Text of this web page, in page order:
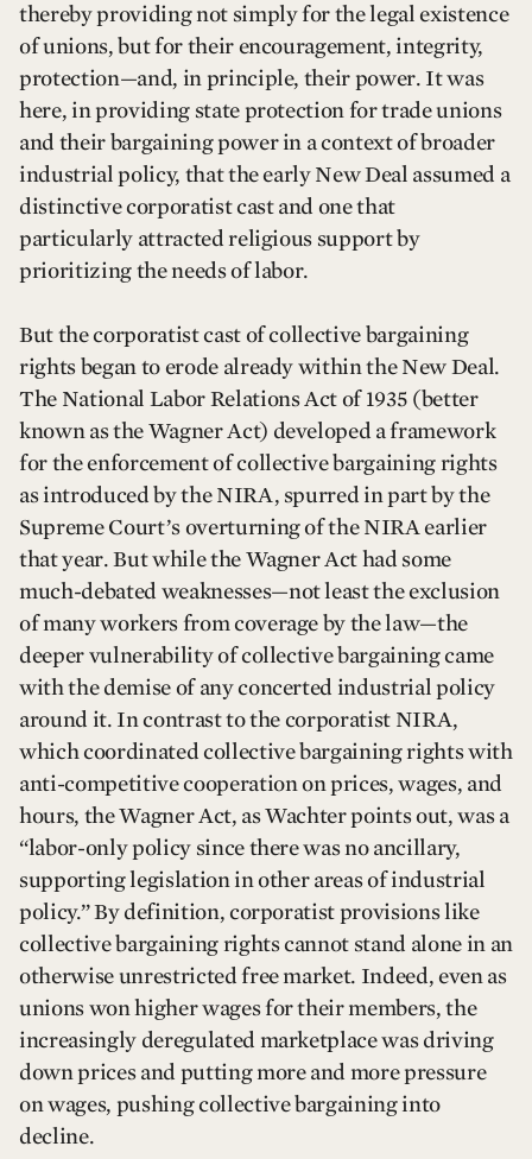
thereby providing not simply for the legal existence
of unions, but for their encouragement, integrity,
protection—and, in principle, their power. It was
here, in providing state protection for trade unions
and their bargaining power in a context of broader
industrial policy, that the early New Deal assumed a
distinctive corporatist cast and one that
particularly attracted religious support by
prioritizing the needs of labor.
But the corporatist cast of collective bargaining
rights began to erode already within the New Deal.
The National Labor Relations Act of 1935 (better
known as the Wagner Act) developed a framework
for the enforcement of collective bargaining rights
as introduced by the NIRA, spurred in part by the
Supreme Court’s overturning of the NIRA earlier
that year. But while the Wagner Act had some
much-debated weaknesses—not least the exclusion
of many workers from coverage by the law—the
deeper vulnerability of collective bargaining came
with the demise of any concerted industrial policy
around it. In contrast to the corporatist NIRA,
which coordinated collective bargaining rights with
anti-competitive cooperation on prices, wages, and
hours, the Wagner Act, as Wachter points out, was a
“labor-only policy since there was no ancillary,
supporting legislation in other areas of industrial
policy.” By definition, corporatist provisions like
collective bargaining rights cannot stand alone in an
otherwise unrestricted free market. Indeed, even as
unions won higher wages for their members, the
increasingly deregulated marketplace was driving
down prices and putting more and more pressure
on wages, pushing collective bargaining into
decline.